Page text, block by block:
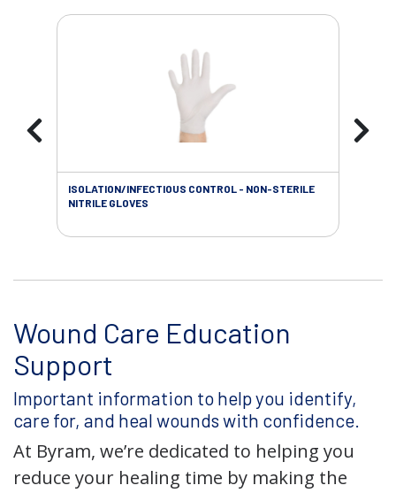
ISOLATION/INFECTIOUS CONTROL - NON-STERILE
NITRILE GLOVES
Wound Care Education
Support
Important information to help you identify,
care for, and heal wounds with confidence.
At Byram, we’re dedicated to helping you
reduce your healing time by making the